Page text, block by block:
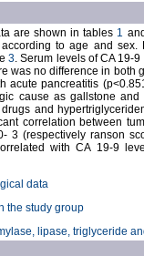
are shown in tables 1
to age and
3. Serum levels of CA 19-
was no difference in both
acute pancreatitis
cause as gallstone
and
correlation between
3 (respectively ranson
with CA 19-9
data
the study group
lipase, triglyceride